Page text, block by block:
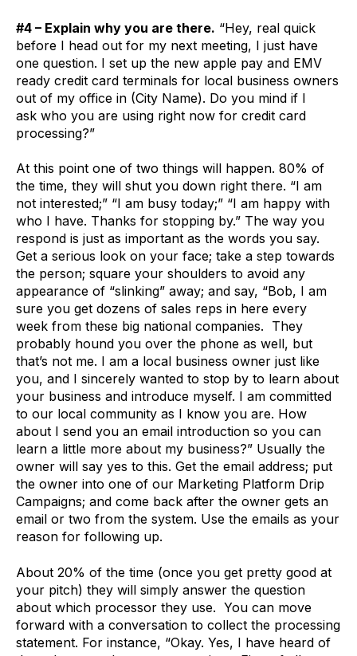
#4 – Explain why you are there. “Hey, real quick
before I head out for my next meeting, I just have
one question. I set up the new apple pay and EMV
ready credit card terminals for local business owners
out of my office in (City Name). Do you mind if I
ask who you are using right now for credit card
processing?”
At this point one of two things will happen. 80% of
the time, they will shut you down right there. “I am
not interested;” “I am busy today;” “I am happy with
who I have. Thanks for stopping by.” The way you
respond is just as important as the words you say.
Get a serious look on your face; take a step towards
the person; square your shoulders to avoid any
appearance of “slinking” away; and say, “Bob, I am
sure you get dozens of sales reps in here every
week from these big national companies. They
probably hound you over the phone as well, but
that’s not me. I am a local business owner just like
you, and I sincerely wanted to stop by to learn about
your business and introduce myself. I am committed
to our local community as I know you are. How
about I send you an email introduction so you can
learn a little more about my business?” Usually the
owner will say yes to this. Get the email address; put
the owner into one of our Marketing Platform Drip
Campaigns; and come back after the owner gets an
email or two from the system. Use the emails as your
reason for following up.
About 20% of the time (once you get pretty good at
your pitch) they will simply answer the question
about which processor they use. You can move
forward with a conversation to collect the processing
statement. For instance, “Okay. Yes, I have heard of